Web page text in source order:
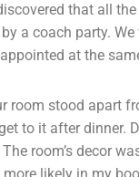
that all
a coach party.
at the
room stood apart
to it after dinner.
room’s decor